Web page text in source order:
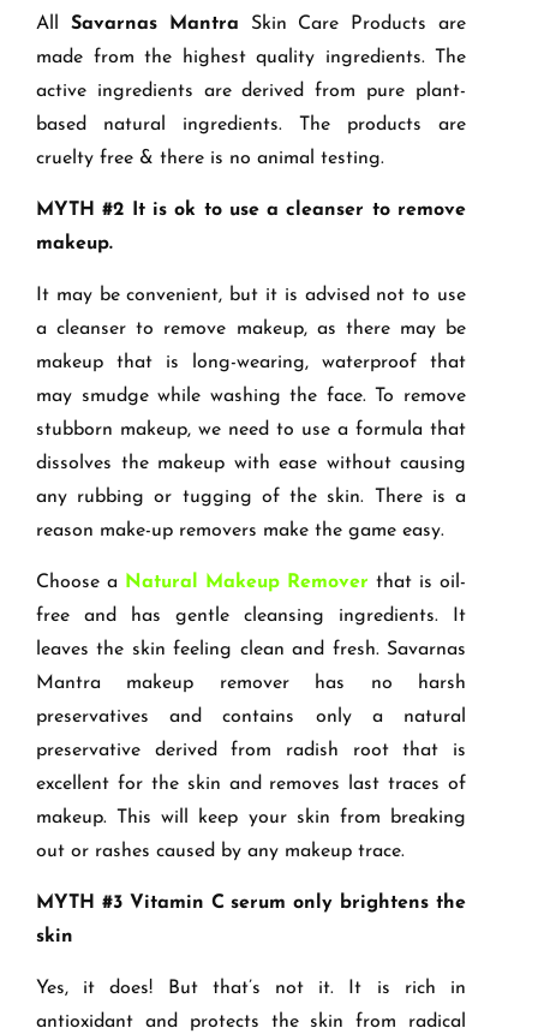
All Savarnas Mantra Skin Care Products are
made from the highest quality ingredients. The
active ingredients are derived from pure plant-
based natural ingredients. The products are
cruelty free & there is no animal testing.
MYTH #2 It is ok to use a cleanser to remove
makeup.
It may be convenient, but it is advised not to use
a cleanser to remove makeup, as there may be
makeup that is long-wearing, waterproof that
may smudge while washing the face. To remove
stubborn makeup, we need to use a formula that
dissolves the makeup with ease without causing
any rubbing or tugging of the skin. There is a
reason make-up removers make the game easy.
Choose a Natural Makeup Remover that is oil-
free and has gentle cleansing ingredients. It
leaves the skin feeling clean and fresh. Savarnas
Mantra makeup remover has no harsh
preservatives and contains only a natural
preservative derived from radish root that is
excellent for the skin and removes last traces of
makeup. This will keep your skin from breaking
out or rashes caused by any makeup trace.
MYTH #3 Vitamin C serum only brightens the
skin
Yes, it does! But that’s not it. It is rich in
antioxidant and protects the skin from radical